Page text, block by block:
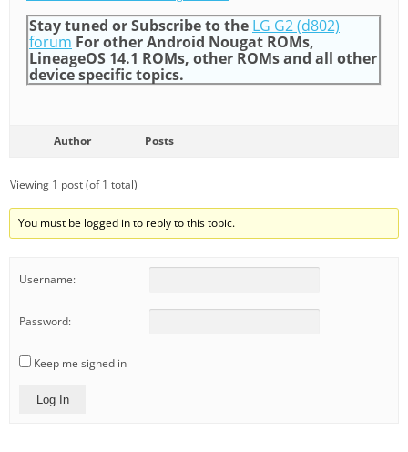
Stay tuned or Subscribe to the LG G2 (d802)
forum For other Android Nougat ROMs,
LineageOS 14.1 ROMs, other ROMs and all other
device specific topics.
Author Posts
Viewing 1 post (of 1 total)
You must be logged in to reply to this topic.
Username:
Password:
Keep me signed in
Log In